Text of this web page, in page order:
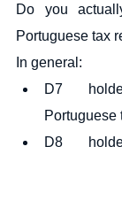
Do you
Portuguese tax
In general:
D7
Portuguese
D8